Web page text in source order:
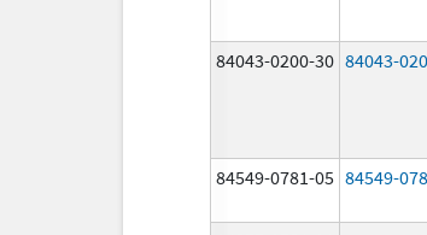
84043-0200-30 84043-
84549-0781-05 84549-